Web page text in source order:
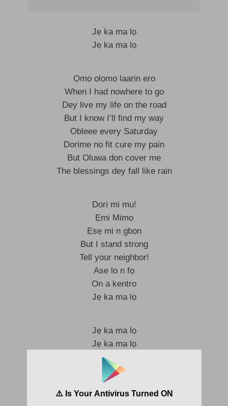
Jẹ ka ma lọ
Jẹ ka ma lọ
Ọmọ ọlọmọ laarin ero
When I had nowhere to go
Dey live my life on the road
But I know I’ll find my way
Obleee every Saturday
Dorime no fit cure my pain
But Oluwa don cover me
The blessings dey fall like rain
Dori mi mu!
Ẹmi Mimọ
Ẹsẹ mi n gbọn
But I stand strong
Tell your neighbor!
Ase lo n fọ
On a kentro
Jẹ ka ma lọ
Jẹ ka ma lọ
Jẹ ka ma lọ
Jẹ ki n rọna gbe gba
Ki n ma stack that paper